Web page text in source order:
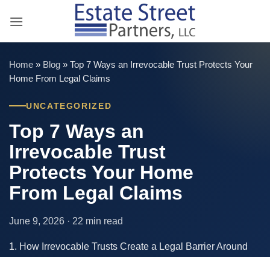
Home » Blog » Top 7 Ways an Irrevocable Trust Protects Your
Home From Legal Claims
UNCATEGORIZED
Top 7 Ways an
Irrevocable Trust
Protects Your Home
From Legal Claims
June 9, 2026 · 22 min read
1. How Irrevocable Trusts Create a Legal Barrier Around